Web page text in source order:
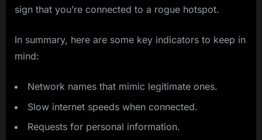
sign that you’re connected to a rogue hotspot.
In summary, here are some key indicators to keep in
mind:
Network names that mimic legitimate ones.
Slow internet speeds when connected.
Requests for personal information.